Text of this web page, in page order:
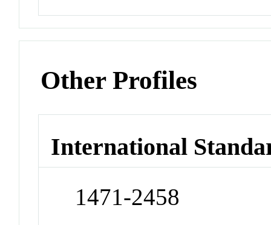
Other Profiles
International
1471-2458